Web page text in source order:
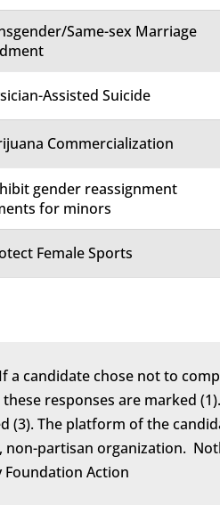
Same-sex Marriage
Assisted Suicide
Commercialization
gender reassignment
for minors
Female Sports
a candidate chose not to
responses are marked
The platform of the
non-partisan organization.
Action